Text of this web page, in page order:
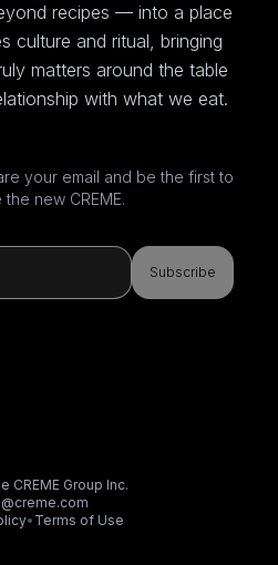
recipes — into a place
culture and ritual, bringing
matters around the table
with what we eat.
your email and be the first to
new CREME.
Subscribe
CREME Group Inc.
• Terms of Use